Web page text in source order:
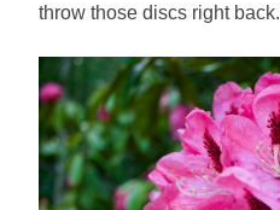
throw those discs right back.